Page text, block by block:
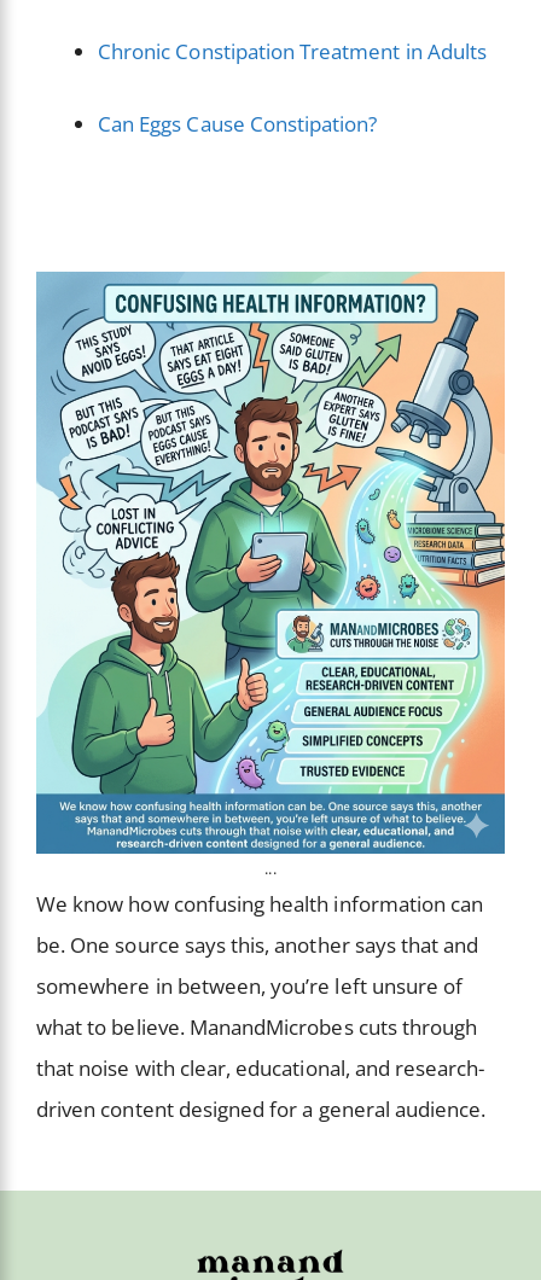
Chronic Constipation Treatment in Adults
Can Eggs Cause Constipation?
...
We know how confusing health information can
be. One source says this, another says that and
somewhere in between, you’re left unsure of
what to believe. ManandMicrobes cuts through
that noise with clear, educational, and research-
driven content designed for a general audience.